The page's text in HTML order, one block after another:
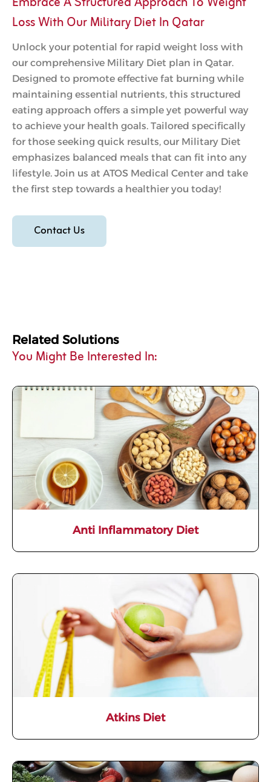
Loss With Our Military Diet In Qatar
Unlock your potential for rapid weight loss with
our comprehensive Military Diet plan in Qatar.
Designed to promote effective fat burning while
maintaining essential nutrients, this structured
eating approach offers a simple yet powerful way
to achieve your health goals. Tailored specifically
for those seeking quick results, our Military Diet
emphasizes balanced meals that can fit into any
lifestyle. Join us at ATOS Medical Center and take
the first step towards a healthier you today!
Contact Us
Related Solutions
You Might Be Interested In:
Anti Inflammatory Diet
Atkins Diet